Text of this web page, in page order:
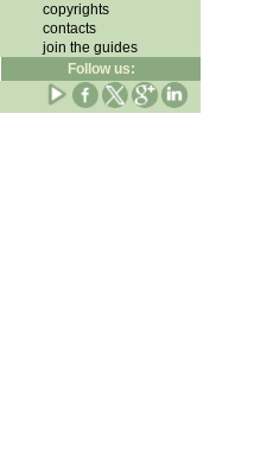
copyrights
contacts
join the guides
Follow us: